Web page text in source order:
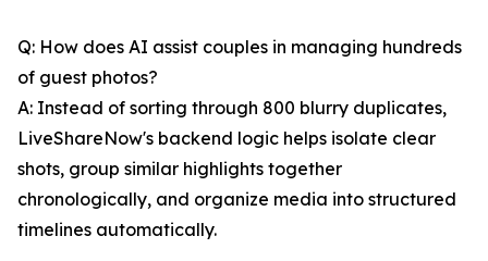
Q: How does AI assist couples in managing hundreds
of guest photos?
A: Instead of sorting through 800 blurry duplicates,
LiveShareNow's backend logic helps isolate clear
shots, group similar highlights together
chronologically, and organize media into structured
timelines automatically.